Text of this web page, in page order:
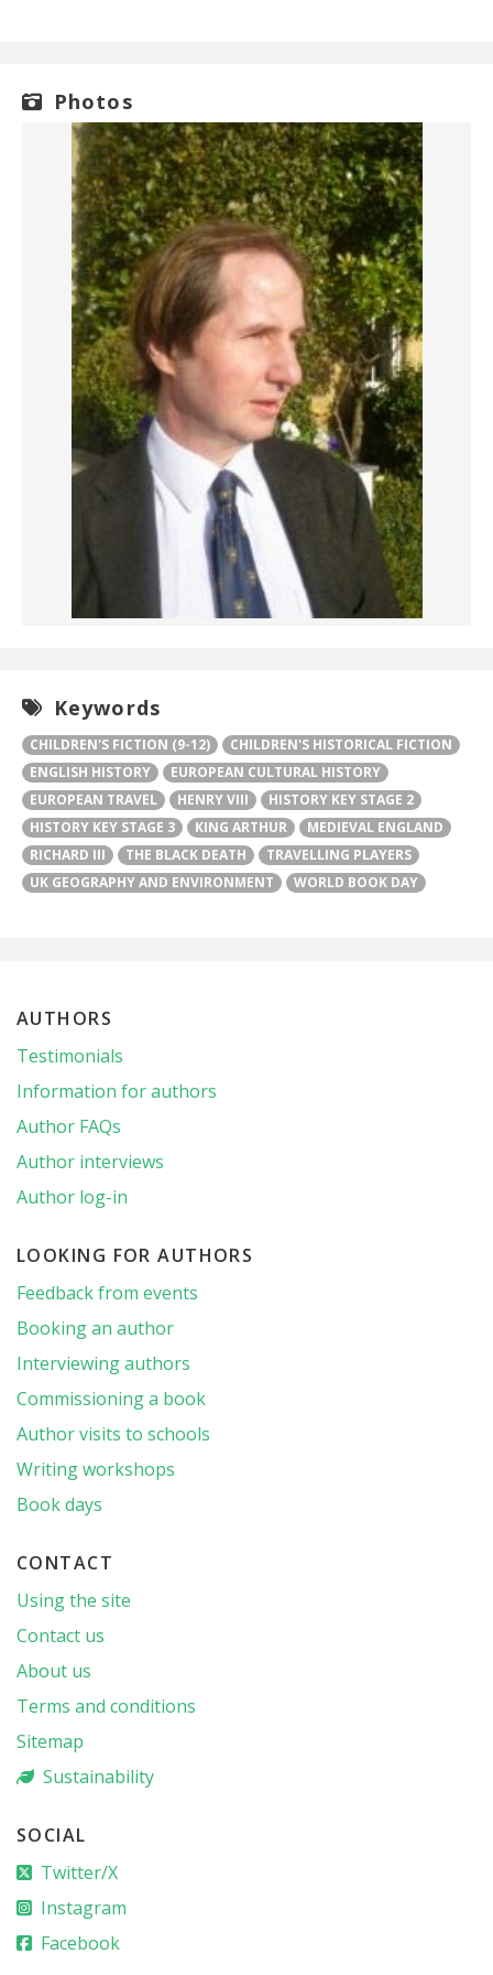
Photos
Keywords
CHILDREN'S FICTION (9-12)
CHILDREN'S HISTORICAL FICTION
ENGLISH HISTORY
EUROPEAN CULTURAL HISTORY
EUROPEAN TRAVEL
HENRY VIII
HISTORY KEY STAGE 2
HISTORY KEY STAGE 3
KING ARTHUR
MEDIEVAL ENGLAND
RICHARD III
THE BLACK DEATH
TRAVELLING PLAYERS
UK GEOGRAPHY AND ENVIRONMENT
WORLD BOOK DAY
AUTHORS
Testimonials
Information for authors
Author FAQs
Author interviews
Author log-in
LOOKING FOR AUTHORS
Feedback from events
Booking an author
Interviewing authors
Commissioning a book
Author visits to schools
Writing workshops
Book days
CONTACT
Using the site
Contact us
About us
Terms and conditions
Sitemap
Sustainability
SOCIAL
Twitter/X
Instagram
Facebook